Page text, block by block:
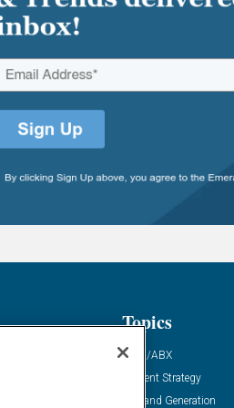
Topics
ABM/ABX
Content Strategy
Demand Generation